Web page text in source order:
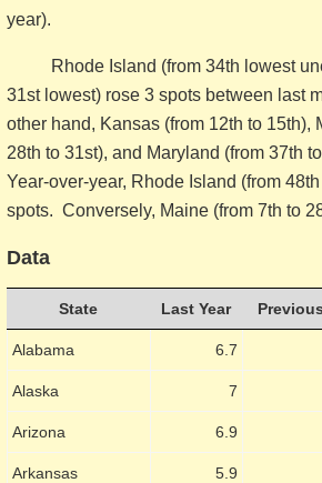
year).
Rhode Island (from 34th lowest
31st lowest) rose 3 spots between last
other hand, Kansas (from 12th to 15th),
28th to 31st), and Maryland (from 37th
Year-over-year, Rhode Island (from
spots. Conversely, Maine (from 7th to
Data
State Last Year
Alabama 6.7
Alaska 7
Arizona 6.9
Arkansas 5.9